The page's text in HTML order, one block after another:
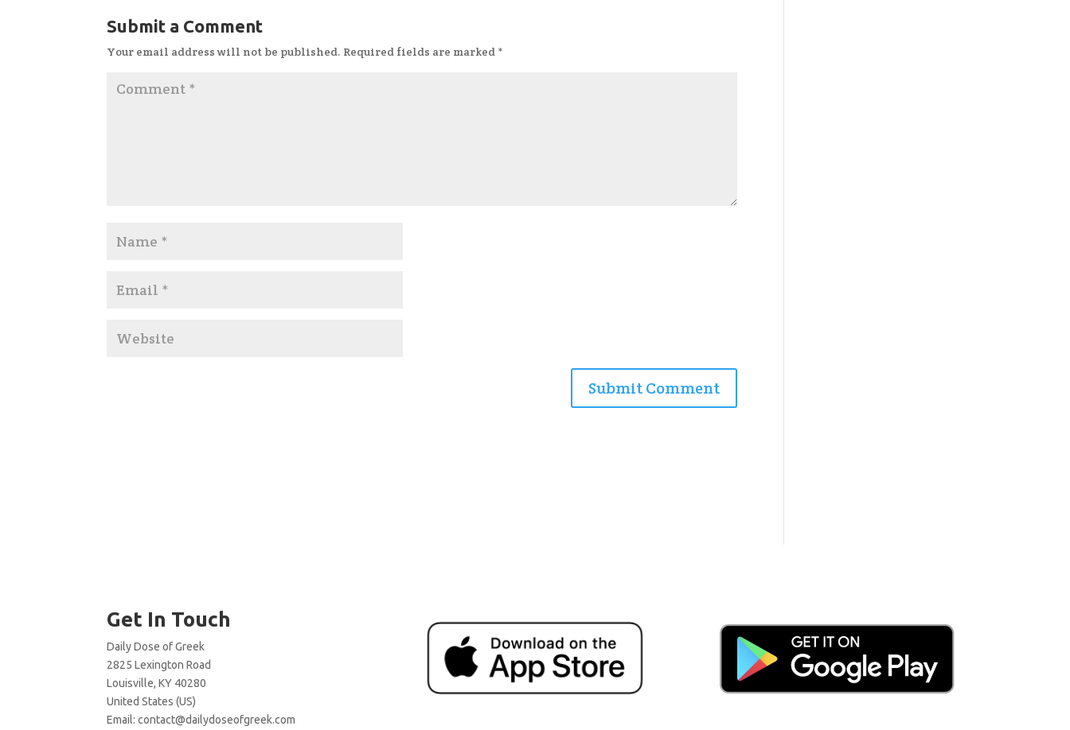
Submit a Comment
Your email address will not be published. Required fields are marked *
Get In Touch
Daily Dose of Greek
2825 Lexington Road
Louisville, KY 40280
United States (US)
Email:contact@dailydoseofgreek.com